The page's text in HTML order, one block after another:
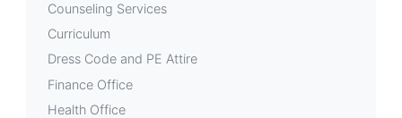
Counseling Services
Curriculum
Dress Code and PE Attire
Finance Office
Health Office